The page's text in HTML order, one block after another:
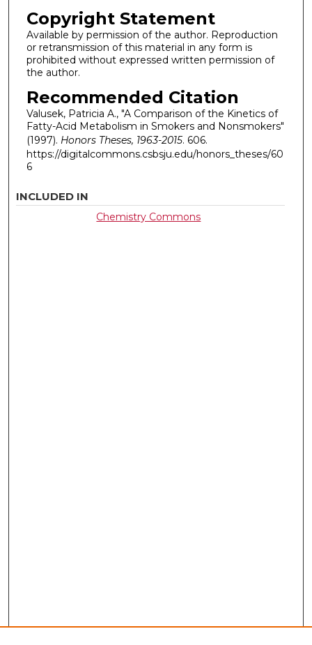
Copyright Statement
Available by permission of the author. Reproduction
or retransmission of this material in any form is
prohibited without expressed written permission of
the author.
Recommended Citation
Valusek, Patricia A., "A Comparison of the Kinetics of
Fatty-Acid Metabolism in Smokers and Nonsmokers"
(1997). Honors Theses, 1963-2015. 606.
https://digitalcommons.csbsju.edu/honors_theses/60
6
INCLUDED IN
Chemistry Commons